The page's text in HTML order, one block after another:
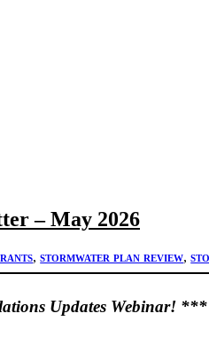
– May 2026
, stormwater plan review,
Updates Webinar! ***